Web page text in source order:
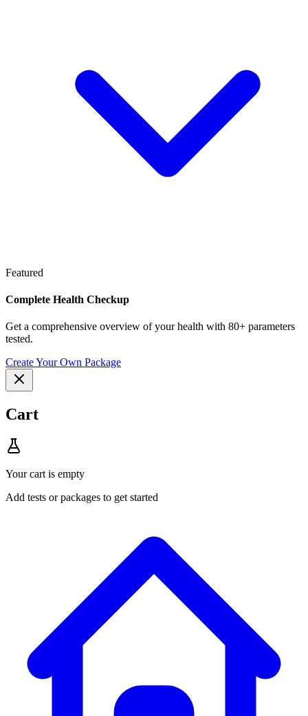
Featured
Complete Health Checkup
Get a comprehensive overview of your health with 80+ parameters
tested.
Create Your Own Package
Cart
Your cart is empty
Add tests or packages to get started